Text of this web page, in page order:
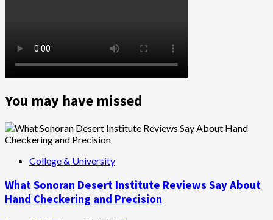
You may have missed
College & University
What Sonoran Desert Institute Reviews Say About
Hand Checkering and Precision